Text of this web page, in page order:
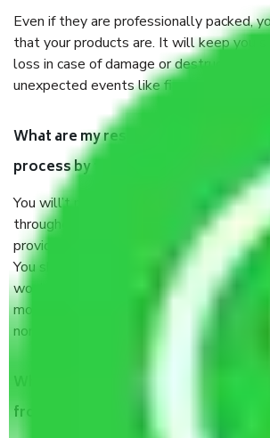
Even if they are professionally packed,
that your products are. It will keep you
loss in case of damage or destruction
unexpected events like fire, accidents,
What are my responsibilities during
process by the Moving company
You will’t not need to worry much about
throughout the moving process. But you
provide some documents and other
You should talk to our field officer about
would suggest. It depends on the
moved and how long it takes to pack
normally, it takes about three times as
When Packers and Movers safely
from Kengeri Bangalore, why do I